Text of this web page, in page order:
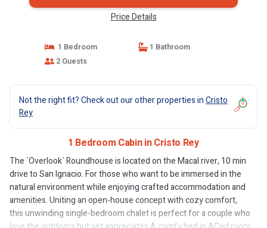
Price Details
1 Bedroom
1 Bathroom
2 Guests
Not the right fit? Check out our other properties inCristo
Rey
1 Bedroom Cabin in Cristo Rey
The `Overlook` Roundhouse is located on the Macal river, 10 min
drive to San Ignacio. For those who want to be immersed in the
natural environment while enjoying crafted accommodation and
amenities. Uniting an open-house concept with cozy comfort,
this unwinding single-bedroom chalet is perfect for a couple who